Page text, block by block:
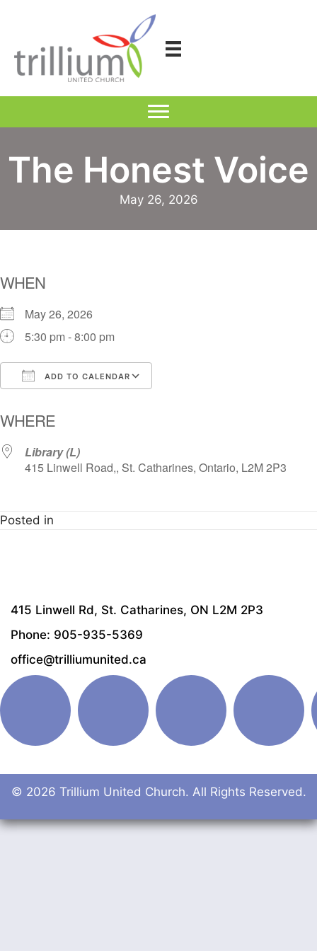
The Honest Voice
May 26, 2026
WHEN
May 26, 2026
5:30 pm - 8:00 pm
ADD TO CALENDAR
WHERE
Library (L)
415 Linwell Road,, St. Catharines, Ontario, L2M 2P3
Posted in
415 Linwell Rd, St. Catharines, ON L2M 2P3
Phone: 905-935-5369
office@trilliumunited.ca
© 2026 Trillium United Church. All Rights Reserved.